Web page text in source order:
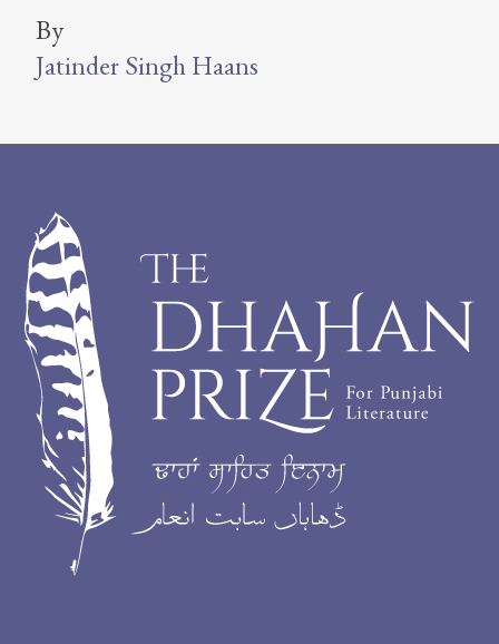
By
Jatinder Singh Haans